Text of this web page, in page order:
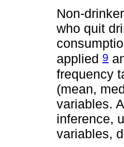
Non-
who quit
applied 9
frequency
(mean,
variables.
inference,
variables,